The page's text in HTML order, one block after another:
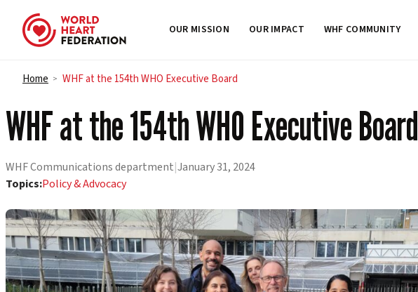
Skip to content
OUR MISSION OUR IMPACT WHF COMMUNITY
Home > WHF at the 154th WHO Executive Board
WHF at the 154th WHO Executive Board
WHF Communications department|January 31, 2024
Topics:Policy & Advocacy